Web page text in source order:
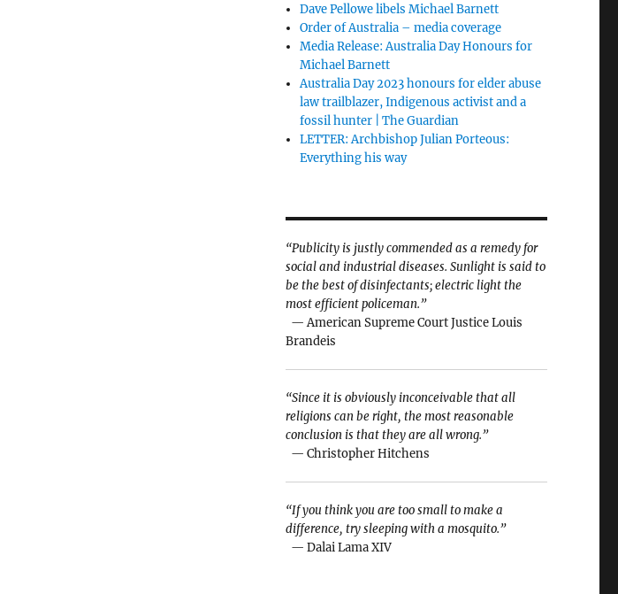
Dave Pellowe libels Michael Barnett
Order of Australia – media coverage
Media Release: Australia Day Honours for
Michael Barnett
Australia Day 2023 honours for elder abuse
law trailblazer, Indigenous activist and a
fossil hunter | The Guardian
LETTER: Archbishop Julian Porteous:
Everything his way
“Publicity is justly commended as a remedy for
social and industrial diseases. Sunlight is said to
be the best of disinfectants; electric light the
most efficient policeman.”
— American Supreme Court Justice Louis
Brandeis
“Since it is obviously inconceivable that all
religions can be right, the most reasonable
conclusion is that they are all wrong.”
— Christopher Hitchens
“If you think you are too small to make a
difference, try sleeping with a mosquito.”
— Dalai Lama XIV